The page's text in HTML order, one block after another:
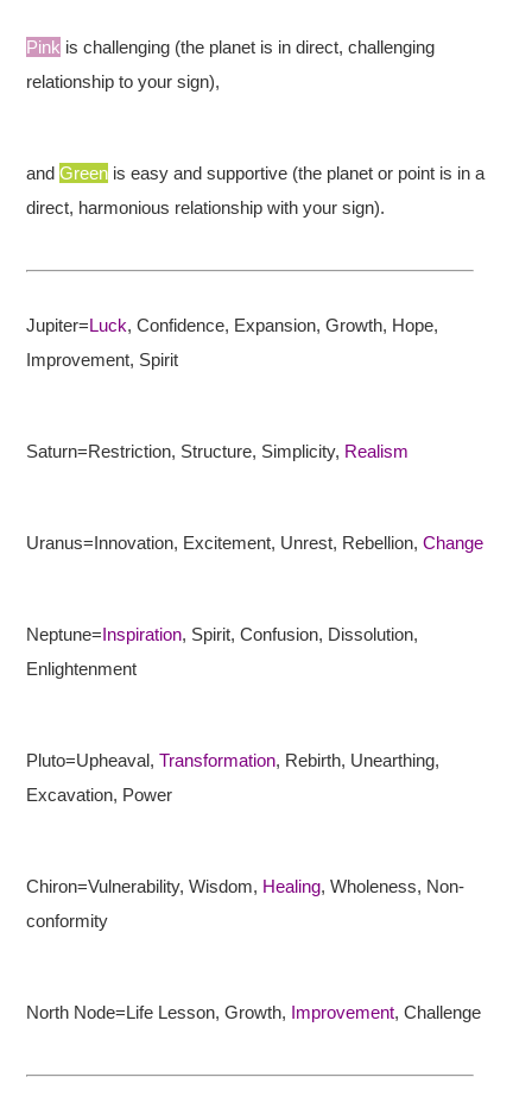
Pink is challenging (the planet is in direct, challenging
relationship to your sign),
andGreen is easy and supportive (the planet or point is in a
direct, harmonious relationship with your sign).
Jupiter=Luck, Confidence, Expansion, Growth, Hope,
Improvement, Spirit
Saturn=Restriction, Structure, Simplicity, Realism
Uranus=Innovation, Excitement, Unrest, Rebellion,Change
Neptune=Inspiration, Spirit, Confusion, Dissolution,
Enlightenment
Pluto=Upheaval,Transformation, Rebirth, Unearthing,
Excavation, Power
Chiron=Vulnerability, Wisdom, Healing, Wholeness, Non-
conformity
North Node=Life Lesson, Growth, Improvement, Challenge